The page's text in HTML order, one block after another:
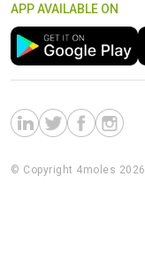
APP AVAILABLE ON
© Copyright 4moles 2026